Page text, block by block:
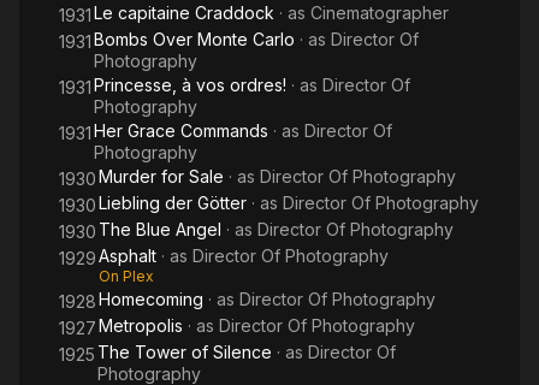
1931Le capitaine Craddock · as Cinematographer
1931Bombs Over Monte Carlo · as Director Of
Photography
1931Princesse, à vos ordres! · as Director Of
Photography
1931Her Grace Commands · as Director Of
Photography
1930Murder for Sale · as Director Of Photography
1930Liebling der Götter · as Director Of Photography
1930 The Blue Angel · as Director Of Photography
1929Asphalt · as Director Of Photography
On Plex
1928Homecoming · as Director Of Photography
1927Metropolis · as Director Of Photography
1925 The Tower of Silence · as Director Of
Photography